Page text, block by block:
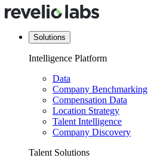
Solutions
Intelligence Platform
Data
Company Benchmarking
Compensation Data
Location Strategy
Talent Intelligence
Company Discovery
Talent Solutions